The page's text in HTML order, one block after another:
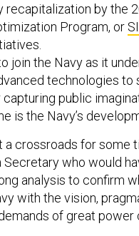
recapitalization by the
Program, or
join the Navy as it
technologies to
capturing public
is the Navy’s
a crossroads for some
who would
analysis to confirm
with the vision,
of great power